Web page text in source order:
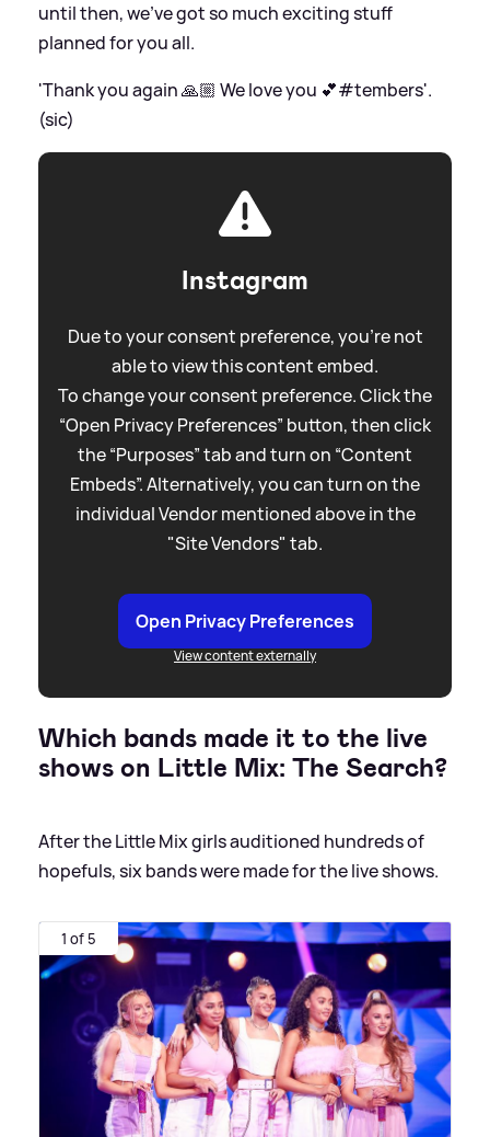
until then, we’ve got so much exciting stuff
planned for you all.
'Thank you again 🙏🏼 We love you 💕#tembers'.
(sic)
Instagram
Due to your consent preference, you're not
able to view this content embed.
To change your consent preference. Click the
“Open Privacy Preferences” button, then click
the “Purposes” tab and turn on “Content
Embeds”. Alternatively, you can turn on the
individual Vendor mentioned above in the
"Site Vendors" tab.
Open Privacy Preferences
View content externally
Which bands made it to the live
shows on Little Mix: The Search?
After the Little Mix girls auditioned hundreds of
hopefuls, six bands were made for the live shows.
1 of 5